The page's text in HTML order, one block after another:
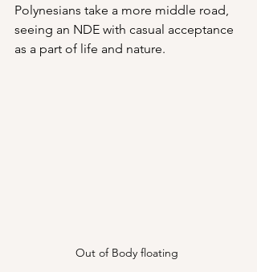
Polynesians take a more middle road,
seeing an NDE with casual acceptance
as a part of life and nature.
Out of Body floating